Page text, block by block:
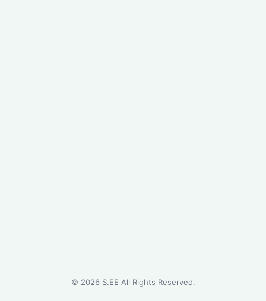
© 2026S.EE All Rights Reserved.